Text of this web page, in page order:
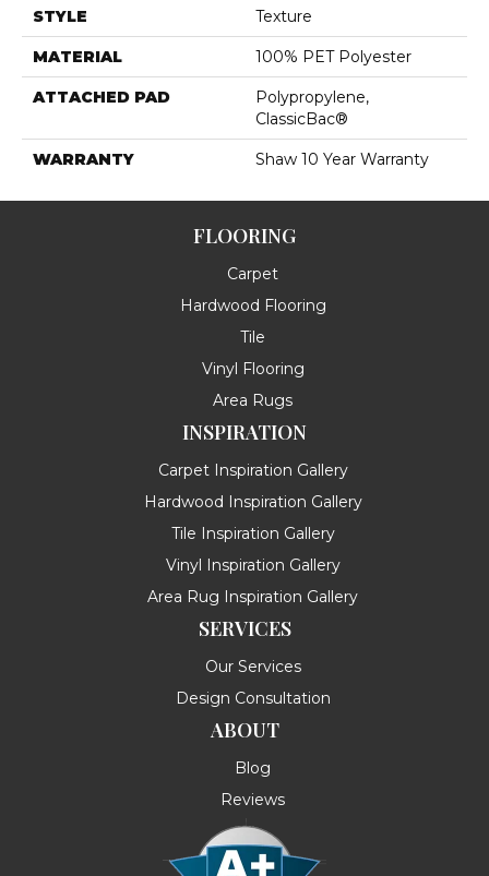
STYLE Texture
MATERIAL 100% PET Polyester
ATTACHED PAD
Polypropylene,
ClassicBac®
WARRANTY Shaw 10 Year Warranty
FLOORING
Carpet
Hardwood Flooring
Tile
Vinyl Flooring
Area Rugs
INSPIRATION
Carpet Inspiration Gallery
Hardwood Inspiration Gallery
Tile Inspiration Gallery
Vinyl Inspiration Gallery
Area Rug Inspiration Gallery
SERVICES
Our Services
Design Consultation
ABOUT
Blog
Reviews